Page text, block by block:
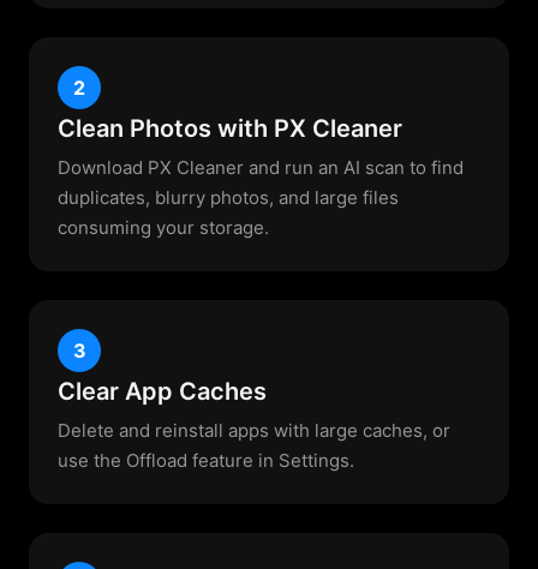
2
Clean Photos with PX Cleaner
Download PX Cleaner and run an AI scan to find
duplicates, blurry photos, and large files
consuming your storage.
3
Clear App Caches
Delete and reinstall apps with large caches, or
use the Offload feature in Settings.